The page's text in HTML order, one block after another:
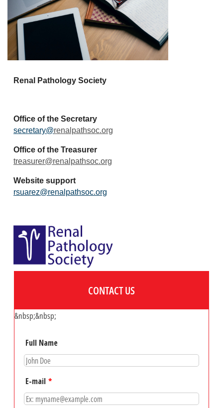
Renal Pathology Society
Office of the Secretary
secretary@renalpathsoc.org
Office of the Treasurer
treasurer@renalpathsoc.org
Website support
rsuarez@renalpathsoc.org